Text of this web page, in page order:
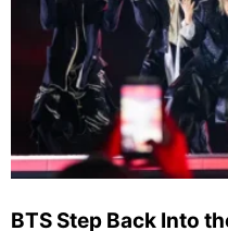
BTS Step Back Into